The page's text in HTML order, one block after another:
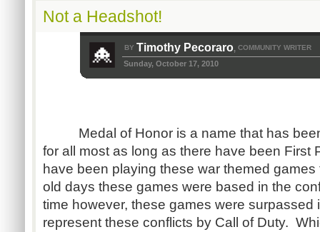
Not a Headshot!
BY Timothy Pecoraro, COMMUNITY WRITER
Sunday, October 17, 2010
Medal of Honor is a name that has been
for all most as long as there have been First
have been playing these war themed
old days these games were based in the
time however, these games were surpassed
represent these conflicts by Call of Duty.